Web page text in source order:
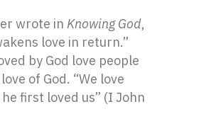
wrote in Knowing God,
love in return.”
by God love people
of God. “We love
he first loved us” (I John